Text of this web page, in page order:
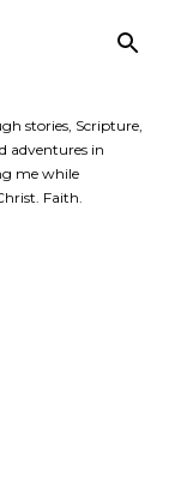
stories, Scripture,
adventures in
me while
Faith.